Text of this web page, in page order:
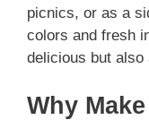
picnics, or as a
colors and fresh
delicious but
Why